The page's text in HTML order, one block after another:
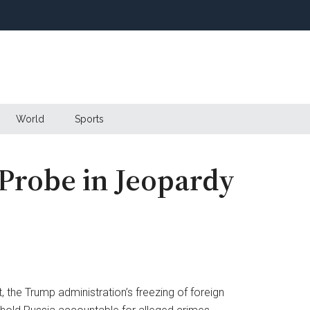
World Sports
in Jeopardy
Trump administration’s freezing of foreign